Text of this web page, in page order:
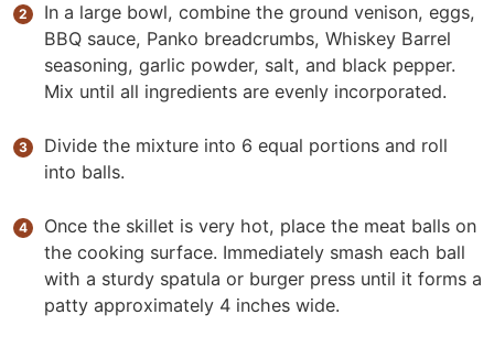
In a large bowl, combine the ground venison, eggs,
BBQ sauce, Panko breadcrumbs, Whiskey Barrel
seasoning, garlic powder, salt, and black pepper.
Mix until all ingredients are evenly incorporated.
Divide the mixture into 6 equal portions and roll
into balls.
Once the skillet is very hot, place the meat balls on
the cooking surface. Immediately smash each ball
with a sturdy spatula or burger press until it forms a
patty approximately 4 inches wide.